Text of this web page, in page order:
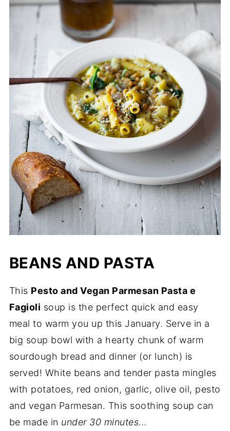
BEANS AND PASTA
This Pesto and Vegan Parmesan Pasta e
Fagioli soup is the perfect quick and easy
meal to warm you up this January. Serve in a
big soup bowl with a hearty chunk of warm
sourdough bread and dinner (or lunch) is
served! White beans and tender pasta mingles
with potatoes, red onion, garlic, olive oil, pesto
and vegan Parmesan. This soothing soup can
be made in under 30 minutes...